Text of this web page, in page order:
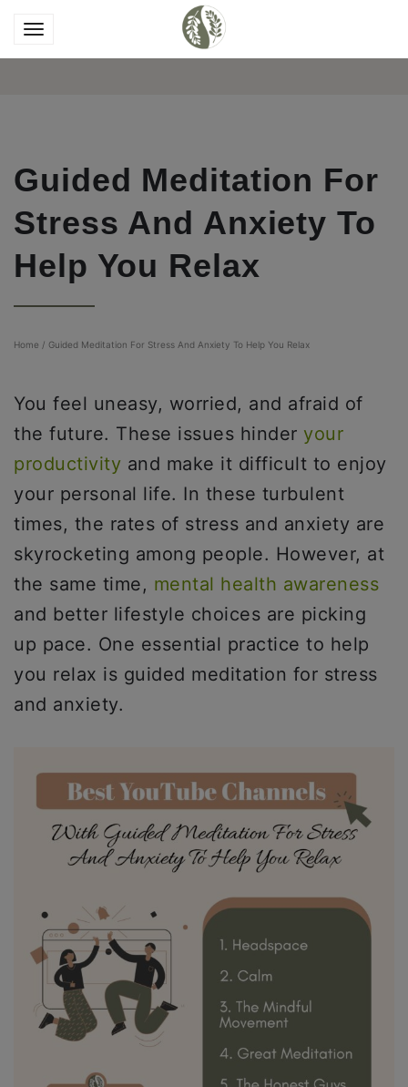
Guided Meditation For
Stress And Anxiety To
Help You Relax
Home / Guided Meditation For Stress And Anxiety To Help You Relax
You feel uneasy, worried, and afraid of
the future. These issues hinder your
productivity and make it difficult to enjoy
your personal life. In these turbulent
times, the rates of stress and anxiety are
skyrocketing among people. However, at
the same time, mental health awareness
and better lifestyle choices are picking
up pace. One essential practice to help
you relax is guided meditation for stress
and anxiety.